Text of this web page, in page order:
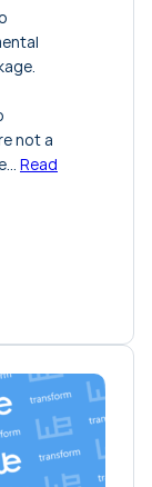
not a
Read